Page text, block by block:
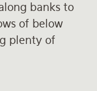
banks to
of below
plenty of